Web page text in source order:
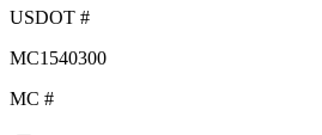
USDOT #
MC1540300
MC #